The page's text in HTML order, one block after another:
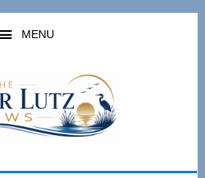
MENU